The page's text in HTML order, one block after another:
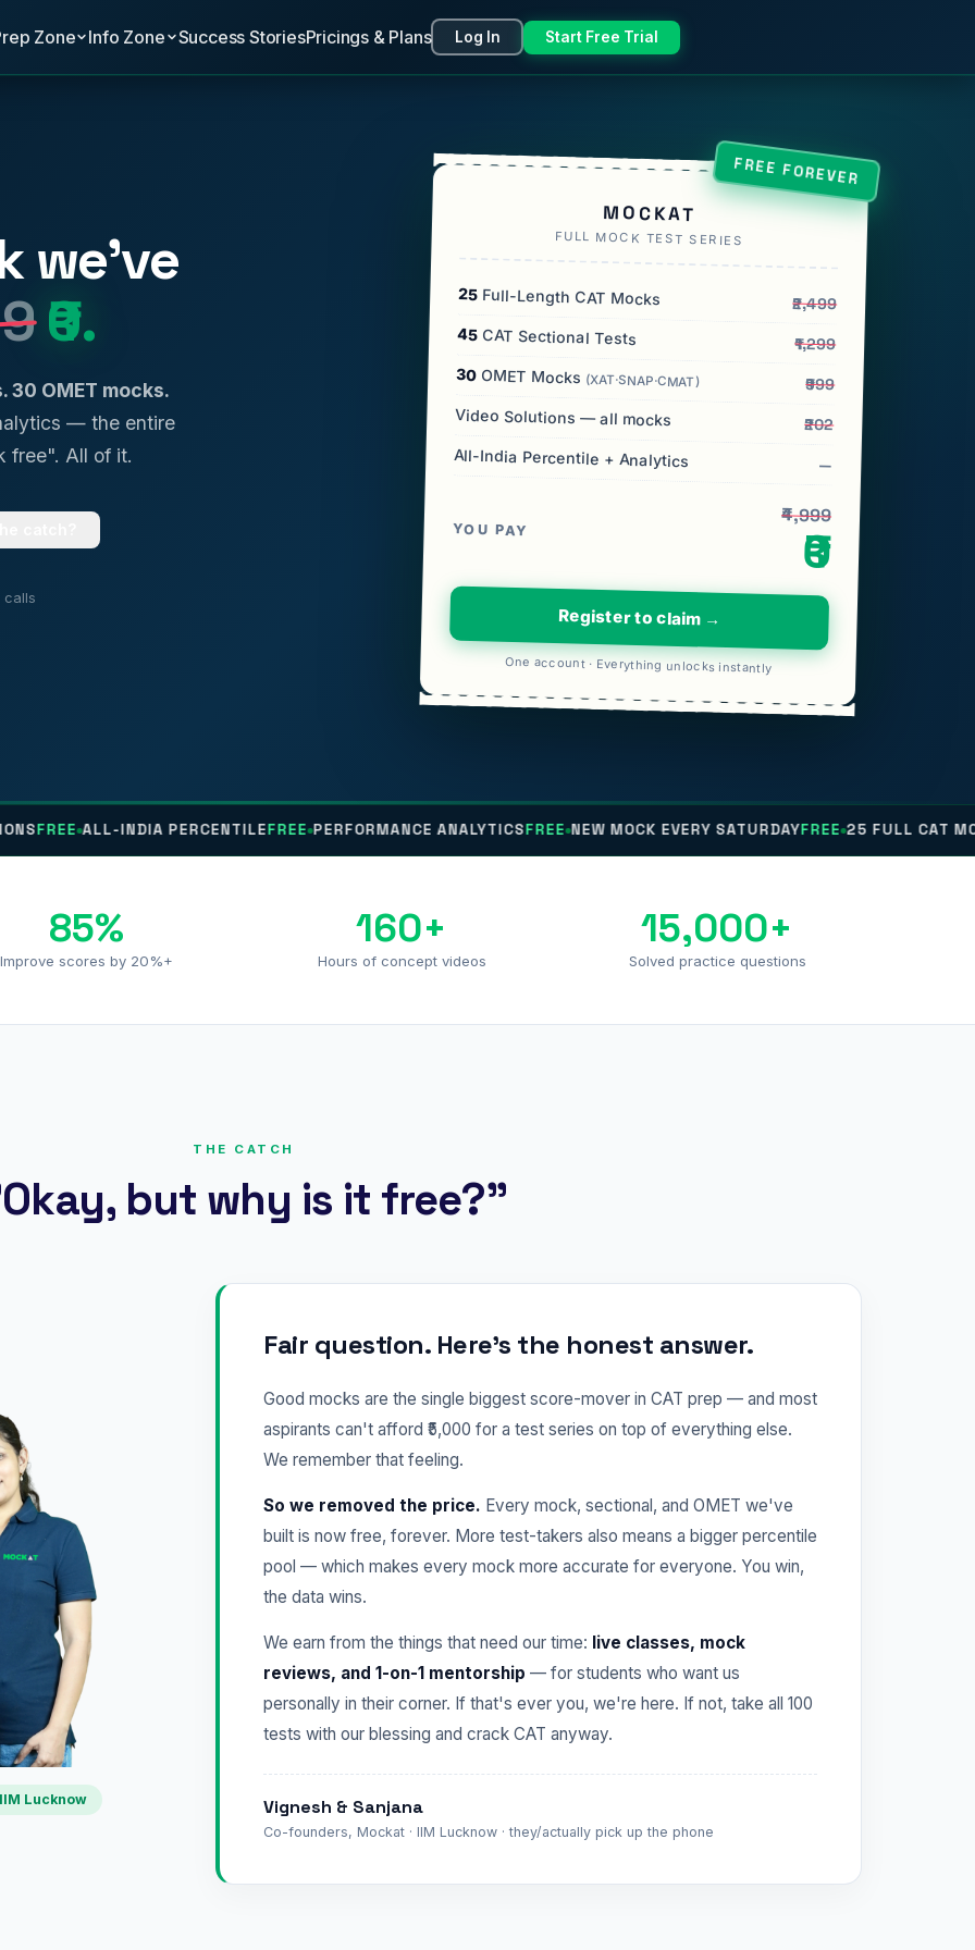
Zone Info Zone Success StoriesPricings & Plans Log In Start Free Trial
we've
₹0.
OMET mocks.
— the entire
free". All of it.
calls
FREE FOREVER
MOCKAT
FULL MOCK TEST SERIES
25 Full-Length CAT Mocks ₹2,499
45 CAT Sectional Tests ₹1,299
30 OMET Mocks (XAT·SNAP·CMAT) ₹999
Video Solutions — all mocks ₹202
All-India Percentile + Analytics —
YOU PAY
₹4,999
₹0
Register to claim →
One account · Everything unlocks instantly
ALL-INDIA PERCENTILEFREE PERFORMANCE ANALYTICSFREE NEW MOCK EVERY SATURDAYFREE 25 FULL CAT MOCKSFREE
85%
Improve scores by 20%+
160+
Hours of concept videos
15,000+
Solved practice questions
THE CATCH
but why is it free?"
IIM Lucknow
Fair question. Here's the honest answer.
Good mocks are the single biggest score-mover in CAT prep — and most
aspirants can't afford ₹5,000 for a test series on top of everything else.
We remember that feeling.
So we removed the price. Every mock, sectional, and OMET we've
built is now free, forever. More test-takers also means a bigger percentile
pool — which makes every mock more accurate for everyone. You win,
the data wins.
We earn from the things that need our time: live classes, mock
reviews, and 1-on-1 mentorship — for students who want us
personally in their corner. If that's ever you, we're here. If not, take all 100
tests with our blessing and crack CAT anyway.
Vignesh & Sanjana
Co-founders, Mockat · IIM Lucknow · they/actually pick up the phone